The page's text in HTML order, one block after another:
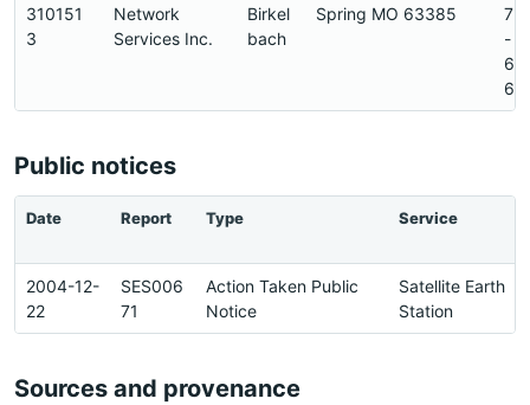
310151
3
Network
Services Inc.
Birkel
bach
Spring MO 63385
-
6
Public notices
Date Report Type Service
2004-12-
22
SES006
71
Action Taken Public
Notice
Satellite Earth
Station
Sources and provenance